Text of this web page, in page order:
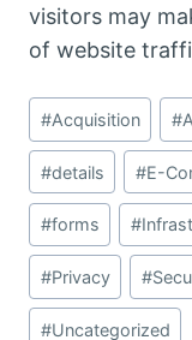
visitors may
of website
Post
Tags:
#Acquisition #
#details #E-
#forms #
#Privacy #
#Uncategorized